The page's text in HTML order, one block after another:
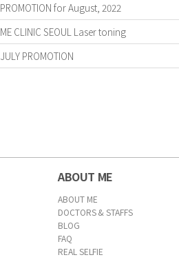
PROMOTION for August, 2022
ME CLINIC SEOUL Laser toning
JULY PROMOTION
ABOUT ME
ABOUT ME
DOCTORS & STAFFS
BLOG
FAQ
REAL SELFIE